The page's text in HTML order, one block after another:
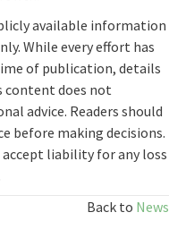
available information
While every effort has
of publication, details
content does not
advice. Readers should
before making decisions.
liability for any loss
Back to News